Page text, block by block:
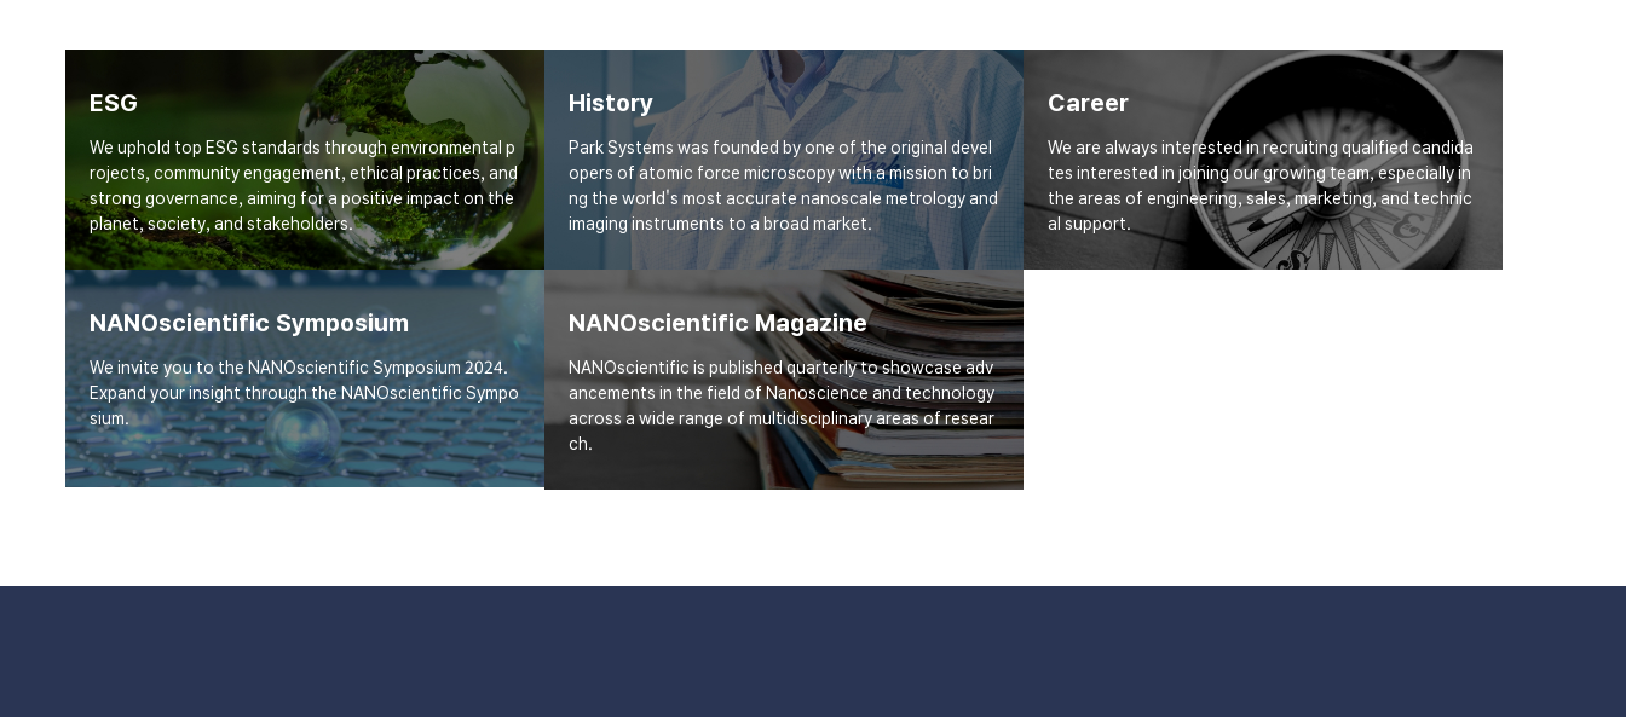
ESG
We uphold top ESG standards through environmental p
rojects, community engagement, ethical practices, and
strong governance, aiming for a positive impact on the
planet, society, and stakeholders.
History
Park Systems was founded by one of the original devel
opers of atomic force microscopy with a mission to bri
ng the world's most accurate nanoscale metrology and
imaging instruments to a broad market.
Career
We are always interested in recruiting qualified candida
tes interested in joining our growing team, especially in
the areas of engineering, sales, marketing, and technic
al support.
NANOscientific Symposium
We invite you to the NANOscientific Symposium 2024.
Expand your insight through the NANOscientific Sympo
sium.
NANOscientific Magazine
NANOscientific is published quarterly to showcase adv
ancements in the field of Nanoscience and technology
across a wide range of multidisciplinary areas of resear
ch.